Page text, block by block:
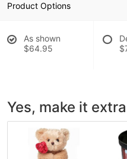
Product Options
As shown
$64.95
Yes, make it